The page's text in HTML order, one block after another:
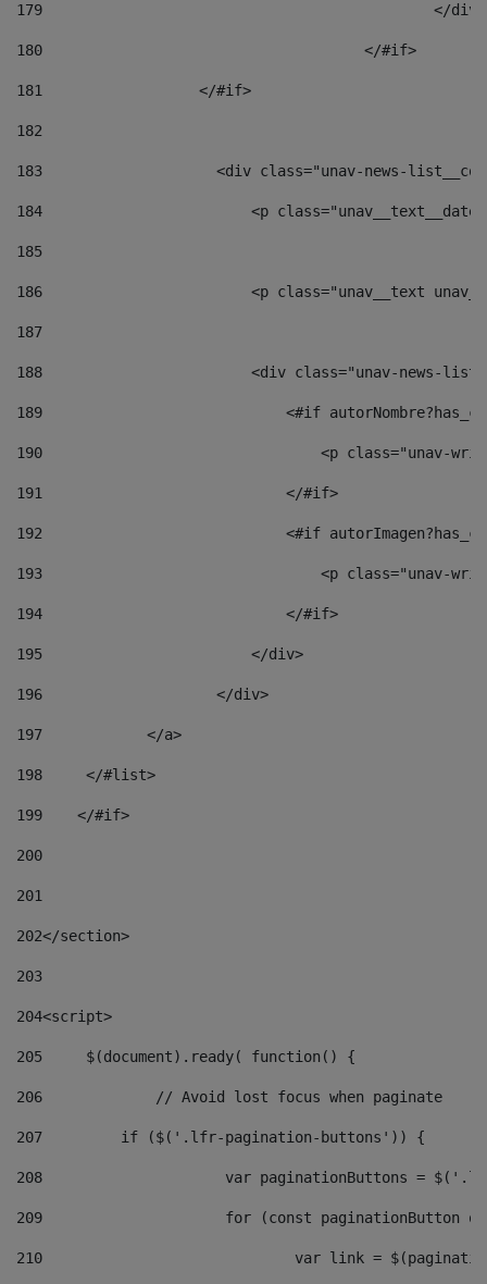
179
180
					</#if>
181
                  </#if>
182
183
<div class="unav-news-
184
<p
185
186
<p class="unav__text
187
188
<div class="unav-news-
189
<#if
190
<p class="unav-
191
                            </#if>
192
<#if
193
<p class="unav-
194
                            </#if>
195
                        </div>
196
                    </div>
197
            </a>
198
    	</#list>
199
    </#if>
200
201
202</section>
203
204<script>
205
	$(document).ready( function() {
206
		// Avoid lost focus when paginate
207
	    if ($('.lfr-pagination-buttons')) {
208
var paginationButtons =
209
for (const
210
var link =